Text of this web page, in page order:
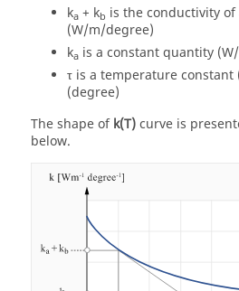
ka + kb is the conductivity
(W/m/degree)
ka is a constant quantity
τ is a temperature
(degree)
The shape ofk(T)curve is
below.